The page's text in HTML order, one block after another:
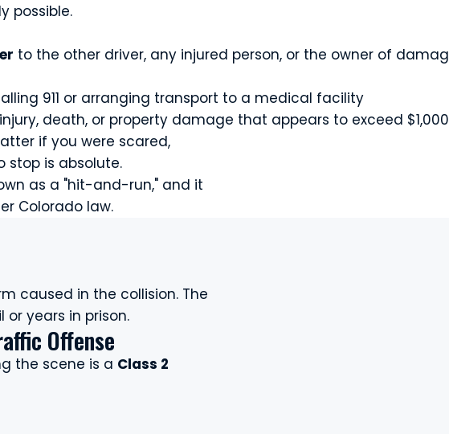
possible.
to the other driver, any injured person, or the owner of
911 or arranging transport to a medical facility
death, or property damage that appears to exceed $1,000
if you were scared,
stop is absolute.
as a "hit-and-run," and it
Colorado law.
caused in the collision. The
years in prison.
Offense
the scene is a Class 2